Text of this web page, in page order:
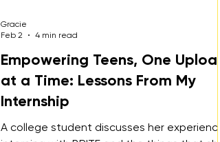
Empowering Teens, One Upload
at a Time: Lessons From My
Internship
A college student discusses her experience
Gracie
Feb 2
4 min read